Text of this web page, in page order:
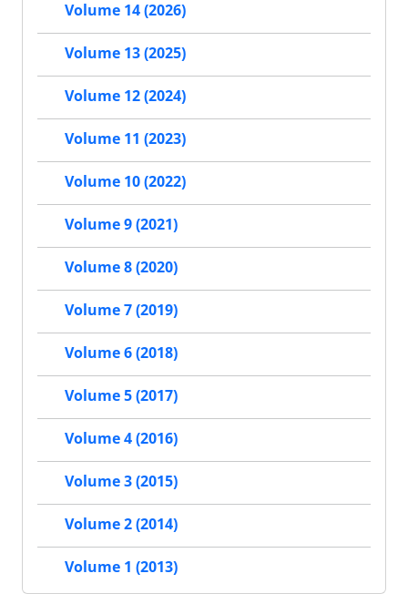
Volume 14 (2026)
Volume 13 (2025)
Volume 12 (2024)
Volume 11 (2023)
Volume 10 (2022)
Volume 9 (2021)
Volume 8 (2020)
Volume 7 (2019)
Volume 6 (2018)
Volume 5 (2017)
Volume 4 (2016)
Volume 3 (2015)
Volume 2 (2014)
Volume 1 (2013)